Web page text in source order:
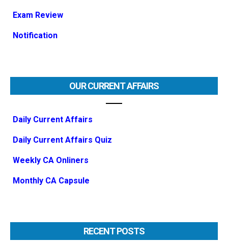
Exam Review
Notification
OUR CURRENT AFFAIRS
Daily Current Affairs
Daily Current Affairs Quiz
Weekly CA Onliners
Monthly CA Capsule
RECENT POSTS